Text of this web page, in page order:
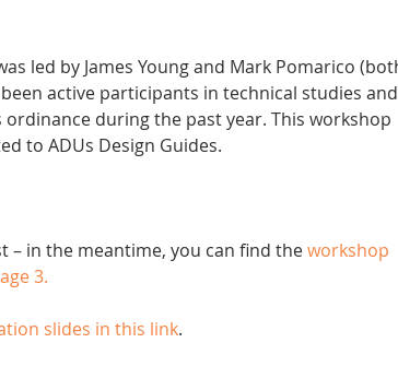
active participants in technical studies and
during the past year. This workshop
to ADUs Design Guides.
– in the meantime, you can find the workshop
3.
slides in this link.